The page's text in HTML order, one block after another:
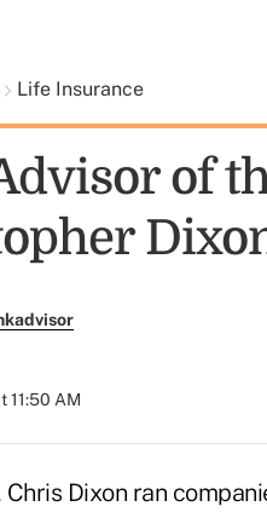
Life Insurance
of
11:50 AM
Chris Dixon ran